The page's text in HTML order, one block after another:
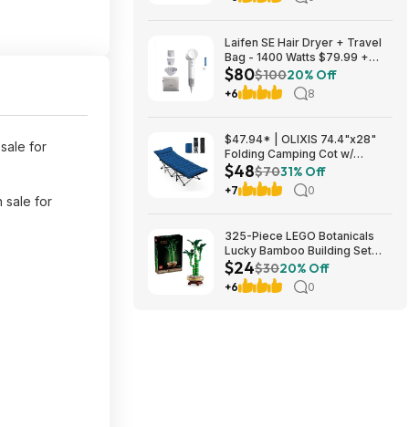
for
sale for
Amazon
Laifen SE Hair Dryer + Travel
Bag - 1400 Watts $79.99 +
$9.99 shipping White, Purple
or Pink Costco.com
$80$10020% Off
+6 8
$47.94* | OLIXIS 74.4"x28"
Folding Camping Cot w/
Cushion (blue) at Amazon
$48$7031% Off
+7 0
325-Piece LEGO Botanicals
Lucky Bamboo Building Set
(10344) $23.99 + Free
Shipping w/ Prime or on $35+
$24$3020% Off
+6 0